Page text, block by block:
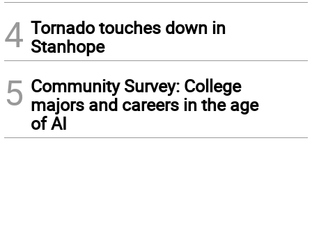
4 Tornado touches down in
Stanhope
5 Community Survey: College
majors and careers in the age
of AI